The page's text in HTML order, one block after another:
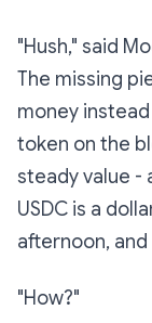
"Hush," said
The missing
money
token on the
steady value -
USDC is a
afternoon, and
"How?"